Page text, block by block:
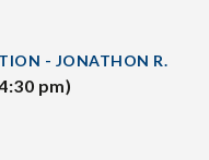
- JONATHON R.
pm)